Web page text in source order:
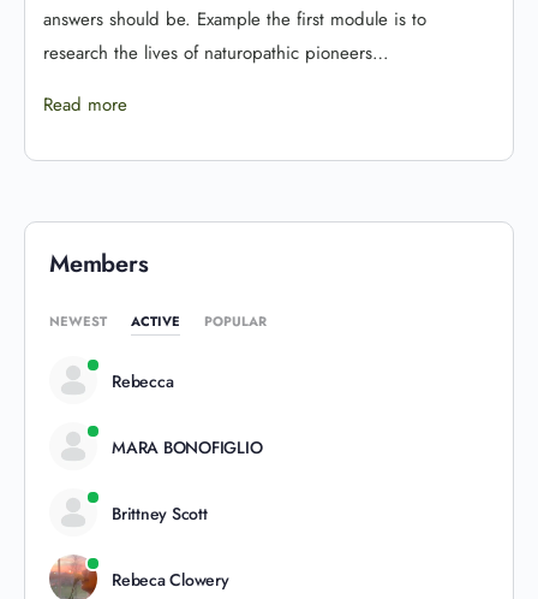
answers should be. Example the first module is to
research the lives of naturopathic pioneers…
Read more
Members
NEWEST ACTIVE POPULAR
Rebecca
MARA BONOFIGLIO
Brittney Scott
Rebeca Clowery